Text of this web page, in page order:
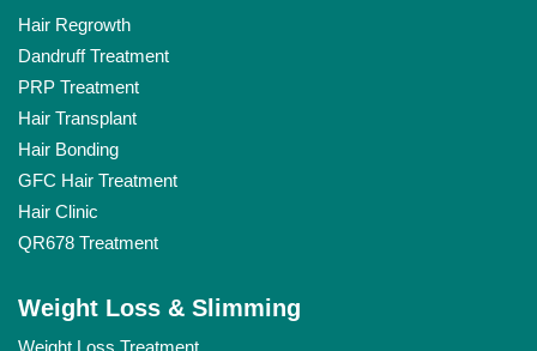
Hair Regrowth
Dandruff Treatment
PRP Treatment
Hair Transplant
Hair Bonding
GFC Hair Treatment
Hair Clinic
QR678 Treatment
Weight Loss & Slimming
Weight Loss Treatment